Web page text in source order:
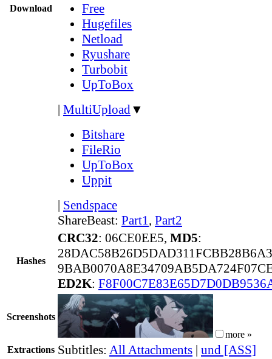
Download
Free
Hugefiles
Netload
Ryushare
Turbobit
UpToBox
| MultiUpload▼
Bitshare
FileRio
UpToBox
Uppit
| Sendspace
ShareBeast: Part1, Part2
Hashes
CRC32: 06CE0EE5, MD5:
ED2K:
Screenshots
more »
Extractions Subtitles: All Attachments | und [ASS]